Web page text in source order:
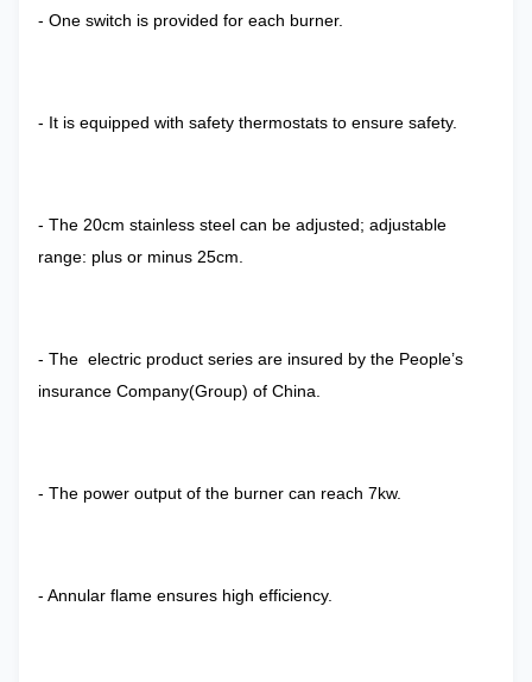
- One switch is provided for each burner.
- It is equipped with safety thermostats to ensure safety.
- The 20cm stainless steel can be adjusted; adjustable
range: plus or minus 25cm.
- The electric product series are insured by the People’s
insurance Company(Group) of China.
- The power output of the burner can reach 7kw.
- Annular flame ensures high efficiency.